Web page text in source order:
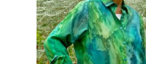
through
$90.00
has
The